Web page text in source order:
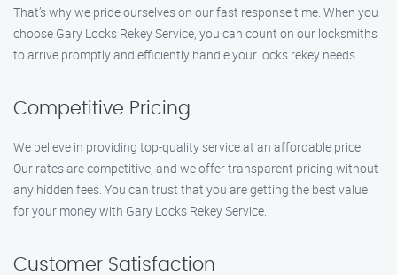
That’s why we pride ourselves on our fast response time. When you
choose Gary Locks Rekey Service, you can count on our locksmiths
to arrive promptly and efficiently handle your locks rekey needs.
Competitive Pricing
We believe in providing top-quality service at an affordable price.
Our rates are competitive, and we offer transparent pricing without
any hidden fees. You can trust that you are getting the best value
for your money with Gary Locks Rekey Service.
Customer Satisfaction